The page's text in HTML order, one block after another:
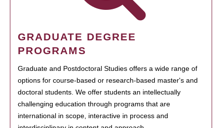
GRADUATE DEGREE
PROGRAMS
Graduate and Postdoctoral Studies offers a wide range of
options for course-based or research-based master's and
doctoral students. We offer students an intellectually
challenging education through programs that are
international in scope, interactive in process and